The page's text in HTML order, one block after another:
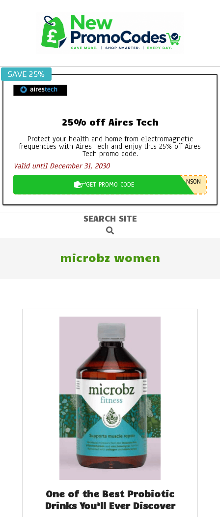
SAVE 25%
25% off Aires Tech
Protect your health and home from electromagnetic
frequencies with Aires Tech and enjoy this 25% off Aires
Tech promo code.
Valid until December 31, 2030
GET PROMO CODE NSON
SEARCH SITE
Search
microbz women
One of the Best Probiotic
Drinks You’ll Ever Discover